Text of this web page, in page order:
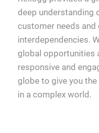
deep understanding
customer needs
interdependencies.
global opportunities
responsive and
globe to give you
in a complex world.